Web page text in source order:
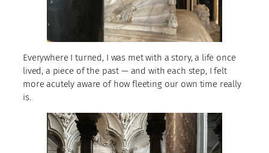
Everywhere I turned, I was met with a story, a life once
lived, a piece of the past — and with each step, I felt
more acutely aware of how fleeting our own time really
is.